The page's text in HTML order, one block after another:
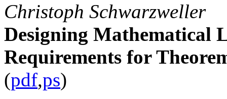
Christoph Schwarzweller
Designing Mathematical
Requirements for
(pdf,ps)